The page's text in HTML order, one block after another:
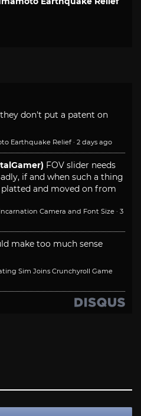
don't put a patent on
Earthquake Relief · 2 days ago
FOV slider needs
if and when such a thing
platted and moved on from
Camera and Font Size · 3
make too much sense
Sim Joins Crunchyroll Game